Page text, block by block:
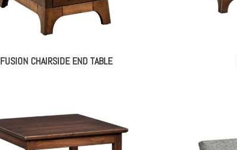
FUSION CHAIRSIDE END TABLE